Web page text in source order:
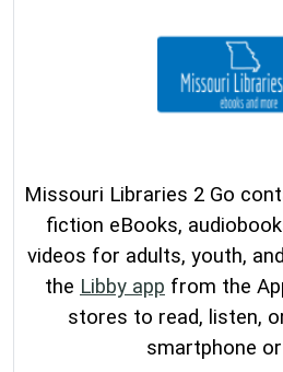
Missouri Libraries 2 Go
fiction eBooks,
videos for adults, youth,
the Libby app from the
stores to read, listen,
smartphone